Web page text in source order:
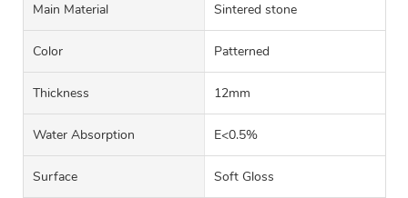
Main Material Sintered stone
Color Patterned
Thickness 12mm
Water Absorption E<0.5%
Surface Soft Gloss